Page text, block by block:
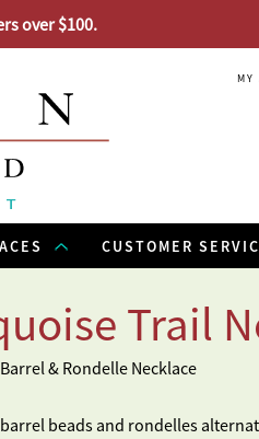
over $100.
MY
CUSTOMER
Trail
& Rondelle Necklace
beads and rondelles